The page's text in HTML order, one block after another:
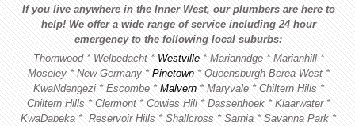
If you live anywhere in the Inner West, our plumbers are here to
help! We offer a wide range of service including 24 hour
emergency to the following local suburbs:
Thornwood * Welbedacht * Westville * Marianridge * Marianhill *
Moseley * New Germany * Pinetown * Queensburgh Berea West *
KwaNdengezi * Escombe * Malvern * Maryvale * Chiltern Hills *
Chiltern Hills * Clermont * Cowies Hill * Dassenhoek * Klaarwater *
KwaDabeka * Reservoir Hills * Shallcross * Sarnia * Savanna Park *